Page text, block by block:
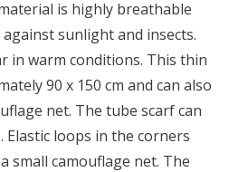
is highly breathable
sunlight and insects.
in warm conditions. This thin
90 x 150 cm and can also
net. The tube scarf can
Elastic loops in the corners
small camouflage net. The